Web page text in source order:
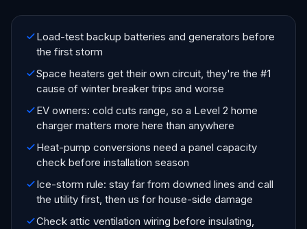
Load-test backup batteries and generators before
the first storm
Space heaters get their own circuit, they're the #1
cause of winter breaker trips and worse
EV owners: cold cuts range, so a Level 2 home
charger matters more here than anywhere
Heat-pump conversions need a panel capacity
check before installation season
Ice-storm rule: stay far from downed lines and call
the utility first, then us for house-side damage
Check attic ventilation wiring before insulating,